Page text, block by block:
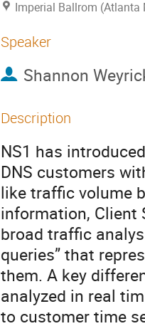
Imperial Ballrom
Speaker
Shannon
Description
NS1 has
DNS customers
like traffic volume
information, Client
broad traffic
queries” that
them. A key
analyzed in real
to customer time